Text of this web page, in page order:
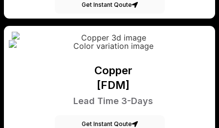
Get Instant Qoute
Copper
[FDM]
Lead Time 3-Days
Get Instant Qoute